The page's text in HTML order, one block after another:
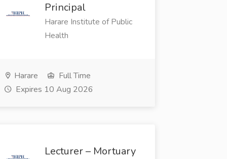
Principal
Harare Institute of Public
Health
Harare
Full Time
Expires 10 Aug 2026
Lecturer – Mortuary